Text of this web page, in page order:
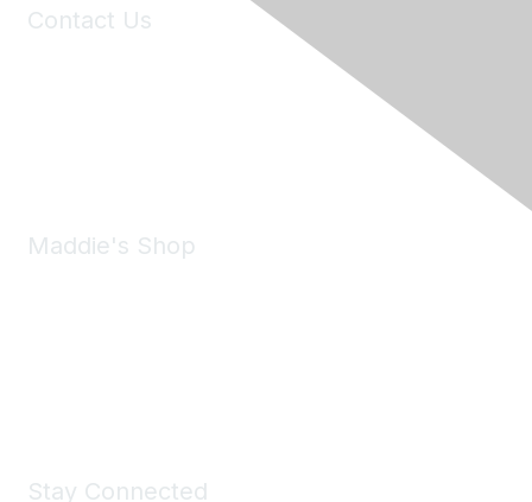
Contact Us
Maddie's Shop
Stay Connected